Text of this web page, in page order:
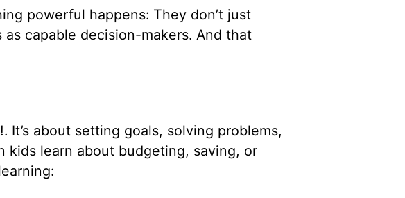
powerful happens: They don’t just
capable decision-makers. And that
It’s about setting goals, solving problems,
kids learn about budgeting, saving, or